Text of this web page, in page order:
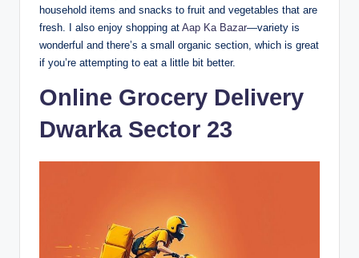
household items and snacks to fruit and vegetables that are
fresh. I also enjoy shopping at Aap Ka Bazar—variety is
wonderful and there’s a small organic section, which is great
if you’re attempting to eat a little bit better.
Online Grocery Delivery
Dwarka Sector 23